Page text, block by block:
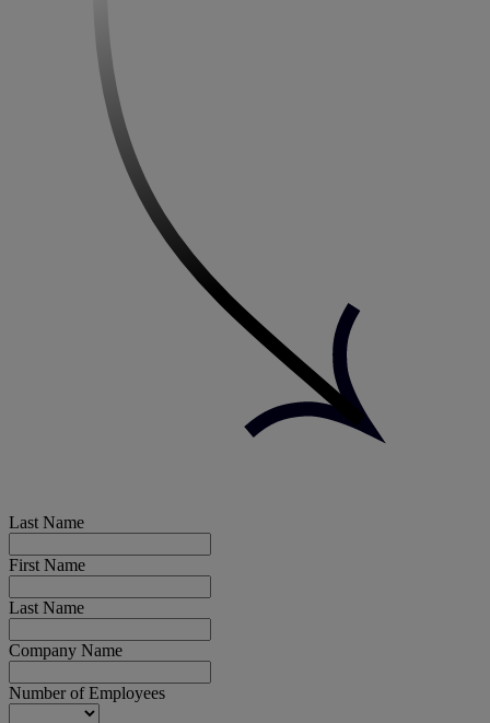
Last Name
First Name
Last Name
Company Name
Number of Employees